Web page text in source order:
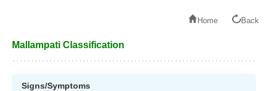
Home Back
Mallampati Classification
Signs/Symptoms